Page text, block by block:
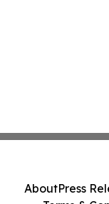
AboutPress